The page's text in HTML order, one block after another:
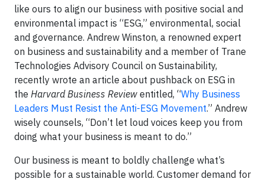
like ours to align our business with positive social and
environmental impact is “ESG,” environmental, social
and governance. Andrew Winston, a renowned expert
on business and sustainability and a member of Trane
Technologies Advisory Council on Sustainability,
recently wrote an article about pushback on ESG in
the Harvard Business Review entitled, “Why Business
Leaders Must Resist the Anti-ESG Movement.” Andrew
wisely counsels, “Don’t let loud voices keep you from
doing what your business is meant to do.”
Our business is meant to boldly challenge what’s
possible for a sustainable world. Customer demand for